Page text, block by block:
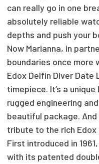
can really go in one
absolutely reliable
depths and push your
Now Marianna, in
boundaries once more
Edox Delfin Diver Date
timepiece. It’s a
rugged engineering
beautiful package.
tribute to the rich
First introduced in
with its patented